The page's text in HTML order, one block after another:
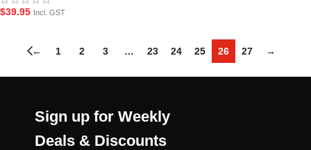
$39.95 Incl. GST
← 1 2 3 … 23 24 25 26 27 →
Sign up for Weekly
Deals & Discounts